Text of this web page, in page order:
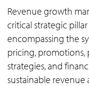
Revenue growth
critical strategic
encompassing the
pricing, promotions,
strategies, and
sustainable revenue